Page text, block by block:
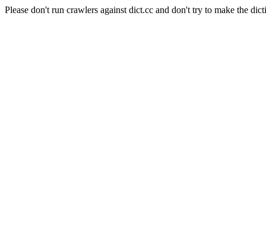
Please don't run crawlers against dict.cc and don't try to make the